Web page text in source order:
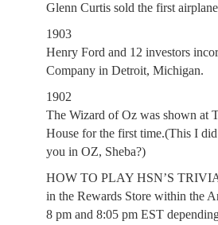
Glenn Curtis sold the first
1903
Henry Ford and 12 investors
Company in Detroit, Michigan.
1902
The Wizard of Oz was shown at
House for the first time.(This I
you in OZ, Sheba?)
HOW TO PLAY HSN’S
in the Rewards Store within the
8 pm and 8:05 pm EST